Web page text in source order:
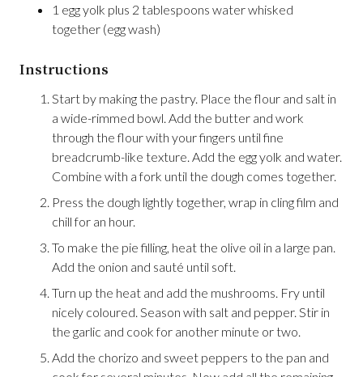
1 egg yolk plus 2 tablespoons water whisked
together (egg wash)
Instructions
Start by making the pastry. Place the flour and salt in
a wide-rimmed bowl. Add the butter and work
through the flour with your fingers until fine
breadcrumb-like texture. Add the egg yolk and water.
Combine with a fork until the dough comes together.
Press the dough lightly together, wrap in cling film and
chill for an hour.
To make the pie filling, heat the olive oil in a large pan.
Add the onion and sauté until soft.
Turn up the heat and add the mushrooms. Fry until
nicely coloured. Season with salt and pepper. Stir in
the garlic and cook for another minute or two.
Add the chorizo and sweet peppers to the pan and